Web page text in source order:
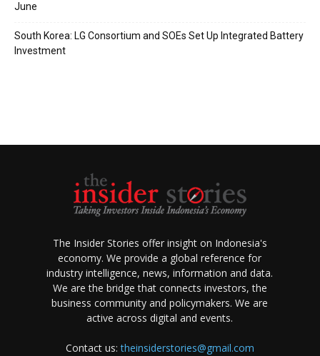
June
South Korea: LG Consortium and SOEs Set Up Integrated Battery
Investment
The Insider Stories offer insight on Indonesia's
economy. We provide a global reference for
industry intelligence, news, information and data.
We are the bridge that connects investors, the
business community and policymakers. We are
active across digital and events.
Contact us:theinsiderstories@gmail.com